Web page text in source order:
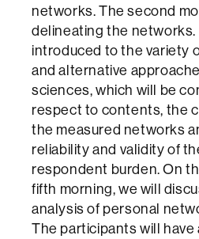
networks. The second
delineating the
introduced to the variety
and alternative
sciences, which will be
respect to contents, the
the measured networks
reliability and validity of
respondent burden. On
fifth morning, we will
analysis of personal
The participants will